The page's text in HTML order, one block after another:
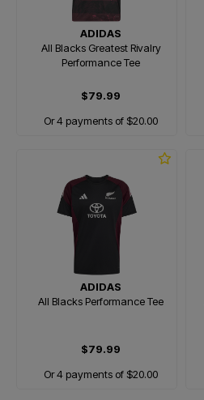
ADIDAS
All Blacks Greatest Rivalry
Performance Tee
$79.99
Or 4 payments of $20.00
ADIDAS
All Blacks Performance Tee
$79.99
Or 4 payments of $20.00